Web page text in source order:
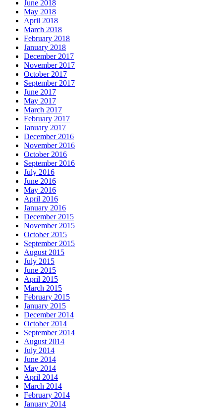
June 2018
May 2018
April 2018
March 2018
February 2018
January 2018
December 2017
November 2017
October 2017
September 2017
June 2017
May 2017
March 2017
February 2017
January 2017
December 2016
November 2016
October 2016
September 2016
July 2016
June 2016
May 2016
April 2016
January 2016
December 2015
November 2015
October 2015
September 2015
August 2015
July 2015
June 2015
April 2015
March 2015
February 2015
January 2015
December 2014
October 2014
September 2014
August 2014
July 2014
June 2014
May 2014
April 2014
March 2014
February 2014
January 2014